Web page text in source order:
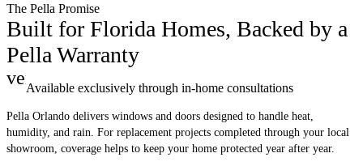
The Pella Promise
Built for Florida Homes, Backed by a
Pella Warranty
verified
Available exclusively through in-home consultations
Pella Orlando delivers windows and doors designed to handle heat,
humidity, and rain. For replacement projects completed through your local
showroom, coverage helps to keep your home protected year after year.